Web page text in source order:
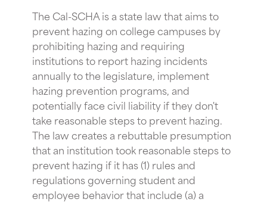
The Cal-SCHA is a state law that aims to
prevent hazing on college campuses by
prohibiting hazing and requiring
institutions to report hazing incidents
annually to the legislature, implement
hazing prevention programs, and
potentially face civil liability if they don't
take reasonable steps to prevent hazing.
The law creates a rebuttable presumption
that an institution took reasonable steps to
prevent hazing if it has (1) rules and
regulations governing student and
employee behavior that include (a) a